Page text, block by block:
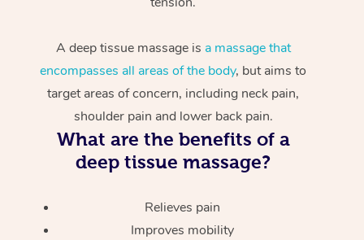
A deep tissue massage is a massage that
encompasses all areas of the body, but aims to
target areas of concern, including neck pain,
shoulder pain and lower back pain.
What are the benefits of a
deep tissue massage?
Relieves pain
Improves mobility